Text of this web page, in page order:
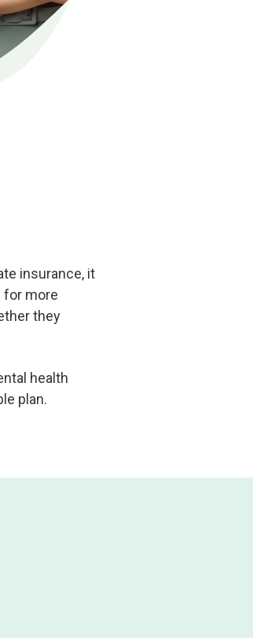
insurance, it
for more
they
health
plan.